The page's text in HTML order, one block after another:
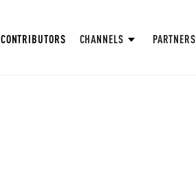
CONTRIBUTORS CHANNELS PARTNERS